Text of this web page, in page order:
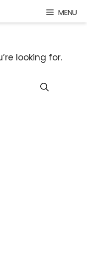
MENU
looking for.